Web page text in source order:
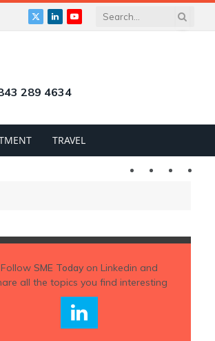
X
LinkedInYouTube
289 4634
TRAVEL
Twitter LinkedIn
Follow SME Todayon Linkedin and
all the topics you find interesting